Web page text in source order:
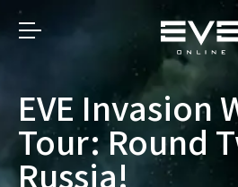
EVE Invasion
Tour: Round
Russia!